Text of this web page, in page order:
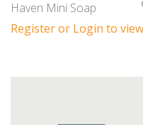
Haven Mini Soap
Register or Login to